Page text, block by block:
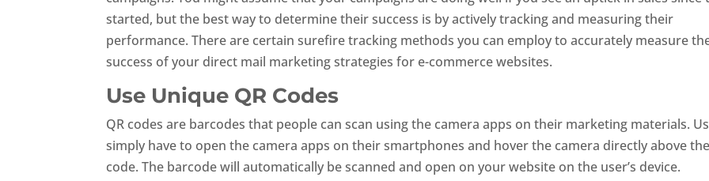
started, but the best way to determine their success is by actively tracking and measuring their
performance. There are certain surefire tracking methods you can employ to accurately measure
success of your direct mail marketing strategies for e-commerce websites.
Use Unique QR Codes
QR codes are barcodes that people can scan using the camera apps on their marketing materials.
simply have to open the camera apps on their smartphones and hover the camera directly above
code. The barcode will automatically be scanned and open on your website on the user’s device.